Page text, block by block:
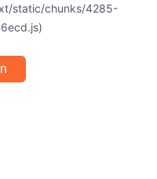
static/chunks/4285-